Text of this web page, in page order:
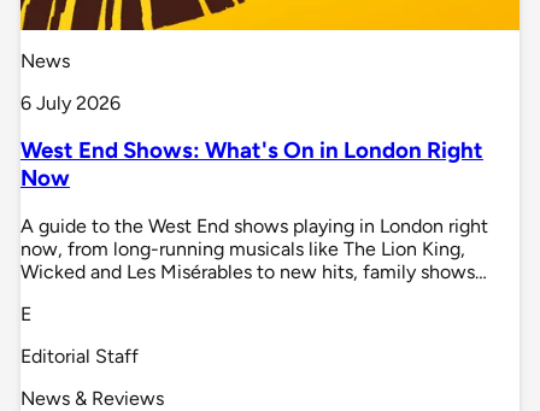
News
6 July 2026
West End Shows: What's On in London Right
Now
A guide to the West End shows playing in London right
now, from long-running musicals like The Lion King,
Wicked and Les Misérables to new hits, family shows…
E
Editorial Staff
News & Reviews